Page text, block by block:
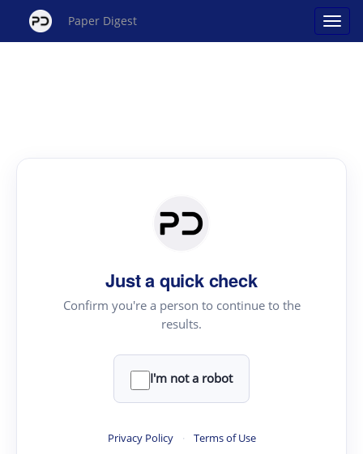
Paper Digest
Just a quick check
Confirm you're a person to continue to the
results.
I'm not a robot
Privacy Policy · Terms of Use